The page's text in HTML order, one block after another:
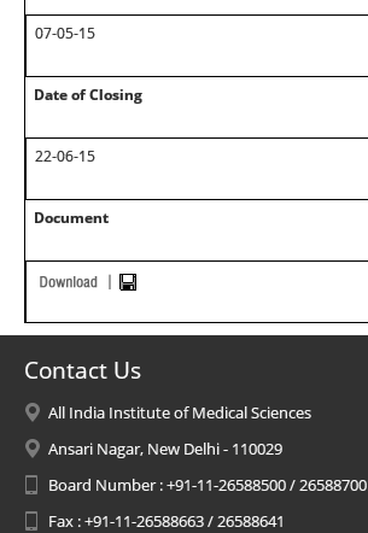
07-05-15
Date of Closing
22-06-15
Document
Contact Us
All India Institute of Medical Sciences
Ansari Nagar, New Delhi - 110029
Board Number : +91-11-26588500 / 26588700
Fax : +91-11-26588663 / 26588641